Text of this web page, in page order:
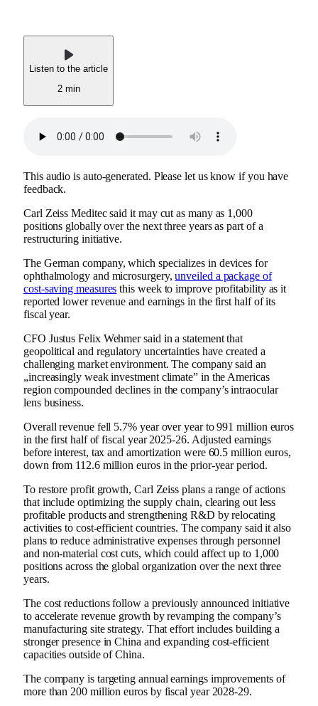
Listen to the article
2 min
This audio is auto-generated. Please let us know if you have
feedback.
Carl Zeiss Meditec said it may cut as many as 1,000
positions globally over the next three years as part of a
restructuring initiative.
The German company, which specializes in devices for
ophthalmology and microsurgery,unveiled a package of
cost-saving measures this week to improve profitability as it
reported lower revenue and earnings in the first half of its
fiscal year.
CFO Justus Felix Wehmer said in a statement that
geopolitical and regulatory uncertainties have created a
challenging market environment. The company said an
„increasingly weak investment climate” in the Americas
region compounded declines in the company’s intraocular
lens business.
Overall revenue fell 5.7% year over year to 991 million euros
in the first half of fiscal year 2025-26. Adjusted earnings
before interest, tax and amortization were 60.5 million euros,
down from 112.6 million euros in the prior-year period.
To restore profit growth, Carl Zeiss plans a range of actions
that include optimizing the supply chain, clearing out less
profitable products and strengthening R&D by relocating
activities to cost-efficient countries. The company said it also
plans to reduce administrative expenses through personnel
and non-material cost cuts, which could affect up to 1,000
positions across the global organization over the next three
years.
The cost reductions follow a previously announced initiative
to accelerate revenue growth by revamping the company’s
manufacturing site strategy. That effort includes building a
stronger presence in China and expanding cost-efficient
capacities outside of China.
The company is targeting annual earnings improvements of
more than 200 million euros by fiscal year 2028-29.